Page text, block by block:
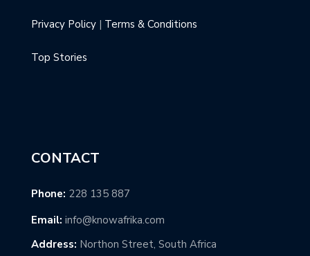
Privacy Policy | Terms & Conditions
Top Stories
CONTACT
Phone: 228 135 887
Email: info@knowafrika.com
Address: Northon Street, South Africa